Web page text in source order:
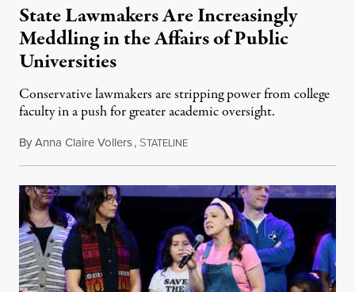
State Lawmakers Are Increasingly
Meddling in the Affairs of Public
Universities
Conservative lawmakers are stripping power from college
faculty in a push for greater academic oversight.
ByAnna Claire Vollers, STATELINEJune 27, 2026